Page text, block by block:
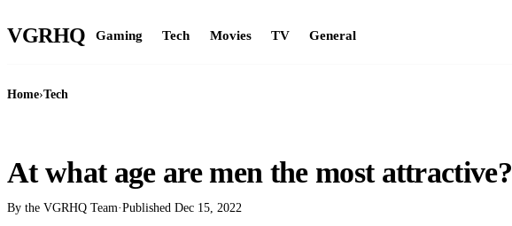
VGRHQ Gaming Tech Movies TV General
Home›Tech
At what age are men the most attractive?
By the VGRHQ Team·Published Dec 15, 2022